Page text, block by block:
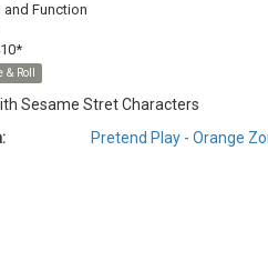
and Function
Roll
Sesame Stret Characters
Pretend Play - Orange